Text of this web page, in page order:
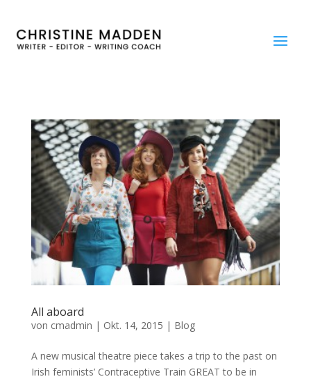
All aboard
von cmadmin | Okt. 14, 2015 | Blog
A new musical theatre piece takes a trip to the past on
Irish feminists’ Contraceptive Train GREAT to be in